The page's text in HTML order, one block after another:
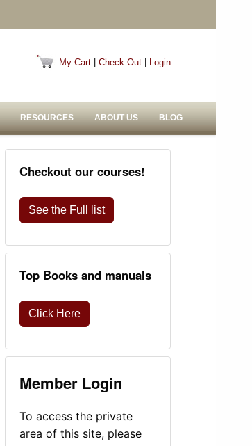
My Cart Check Out Login
RESOURCES ABOUT US BLOG
Checkout our courses!
See the Full list
Top Books and manuals
Click Here
Member Login
To access the private
area of this site, please